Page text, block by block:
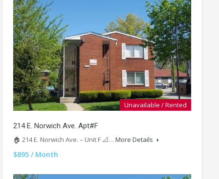
Unavailable / Rented
214 E. Norwich Ave. Apt#F
🏠 214 E. Norwich Ave. – Unit F 📐… More Details
$895 / Month